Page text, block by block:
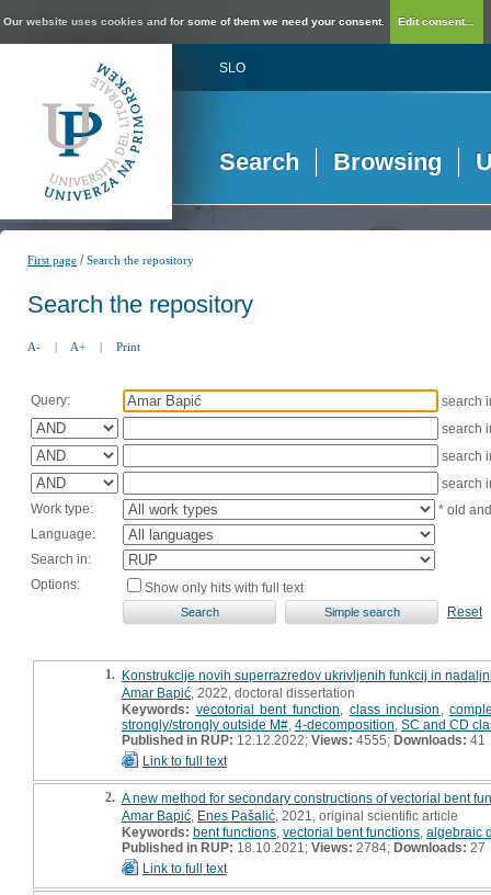
Our website uses cookies and for some of them we need your consent. Edit consent...
SLO
Search Browsing
First page /Search the repository
Search the repository
A- | A+ | Print
Query:
search
search
search
search
Work type:
* old
Language:
Search in:
Options:
Show only hits with full text
Reset
1. Konstrukcije novih superrazredov ukrivljenih funkcij in
Amar Bapić , 2022, doctoral dissertation
Keywords: vecotorial bent function class inclusion ,
strongly/strongly outside M# 4-decomposition SC and CD
Published in RUP: 12.12.2022; Views: 4555; Downloads: 41
Link to full text
2. A new method for secondary constructions of vectorial bent
Amar Bapić Enes Pašalić , 2021, original scientific article
Keywords: bent functions vectorial bent functions algebraic
Published in RUP: 18.10.2021; Views: 2784; Downloads: 27
Link to full text